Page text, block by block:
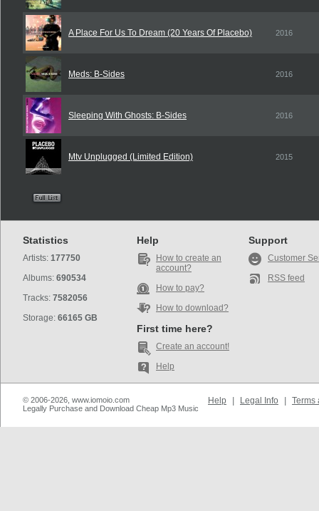
A Place For Us To Dream (20 Years Of Placebo) 2016
Meds: B-Sides 2016
Sleeping With Ghosts: B-Sides 2016
Mtv Unplugged (Limited Edition) 2015
Statistics
Artists: 177750
Albums: 690534
Tracks: 7582056
Storage: 66165 GB
Help
How to create an
account?
How to pay?
How to download?
First time here?
Create an account!
Help
Support
Customer
RSS feed
© 2006-2026, www.iomoio.com
Legally Purchase and Download Cheap Mp3 Music
Help Legal Info Terms